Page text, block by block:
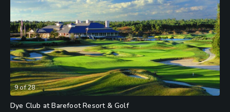
9of28
Dye Club at Barefoot Resort & Golf